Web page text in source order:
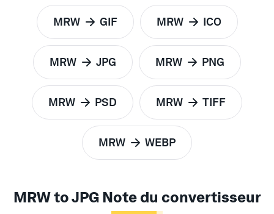
MRW to GIF MRW to ICO
MRW to JPG MRW to PNG
MRW to PSD MRW to TIFF
MRW toWEBP
MRW to JPG Note du convertisseur